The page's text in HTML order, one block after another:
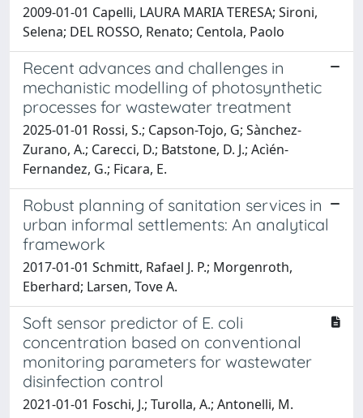
2009-01-01 Capelli, LAURA MARIA TERESA; Sironi,
Selena; DEL ROSSO, Renato; Centola, Paolo
Recent advances and challenges in
mechanistic modelling of photosynthetic
processes for wastewater treatment
2025-01-01 Rossi, S.; Capson-Tojo, G; Sànchez-
Zurano, A.; Carecci, D.; Batstone, D. J.; Acìén-
Fernandez, G.; Ficara, E.
Robust planning of sanitation services in
urban informal settlements: An analytical
framework
2017-01-01 Schmitt, Rafael J. P.; Morgenroth,
Eberhard; Larsen, Tove A.
Soft sensor predictor of E. coli
concentration based on conventional
monitoring parameters for wastewater
disinfection control
2021-01-01 Foschi, J.; Turolla, A.; Antonelli, M.